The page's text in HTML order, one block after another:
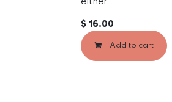
$ 16.00
Add to cart